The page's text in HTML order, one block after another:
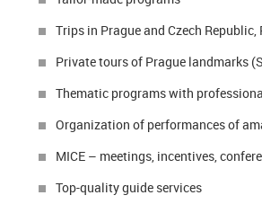
Trips in Prague and Czech
Private tours of Prague landmarks
Thematic programs with
Organization of performances of
MICE – meetings, incentives,
Top-quality guide services